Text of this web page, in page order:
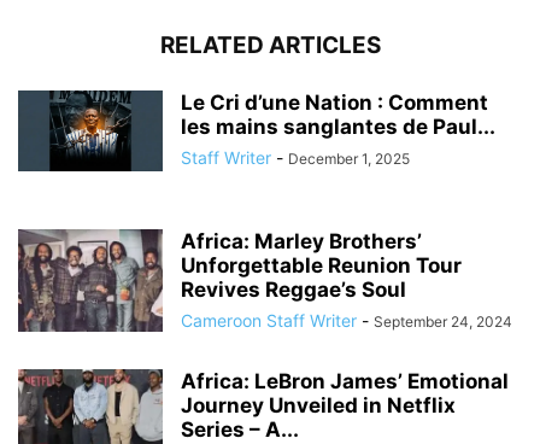
RELATED ARTICLES
Le Cri d’une Nation : Comment
les mains sanglantes de Paul...
Staff Writer - December 1, 2025
Africa: Marley Brothers’
Unforgettable Reunion Tour
Revives Reggae’s Soul
Cameroon Staff Writer - September 24, 2024
Africa: LeBron James’ Emotional
Journey Unveiled in Netflix
Series – A...